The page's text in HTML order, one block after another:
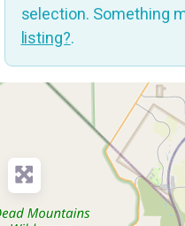
selection. Something
listing?.